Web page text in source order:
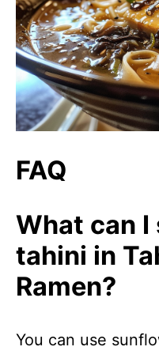
FAQ
What can
tahini in
Ramen?
You can use